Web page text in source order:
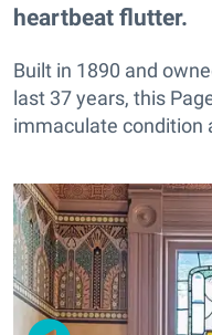
heartbeat flutter.
Built in 1890 and
last 37 years, this
immaculate condition